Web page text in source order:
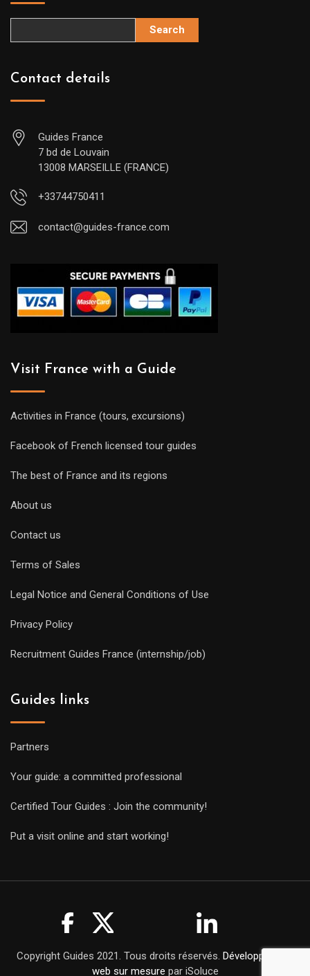
Search
Contact details
Guides France
7 bd de Louvain
13008 MARSEILLE (FRANCE)
+33744750411
contact@guides-france.com
Visit France with a Guide
Activities in France (tours, excursions)
Facebook of French licensed tour guides
The best of France and its regions
About us
Contact us
Terms of Sales
Legal Notice and General Conditions of Use
Privacy Policy
Recruitment Guides France (internship/job)
Guides links
Partners
Your guide: a committed professional
Certified Tour Guides : Join the community!
Put a visit online and start working!
Copyright Guides 2021. Tous droits réservés. Développement
web sur mesure par iSoluce